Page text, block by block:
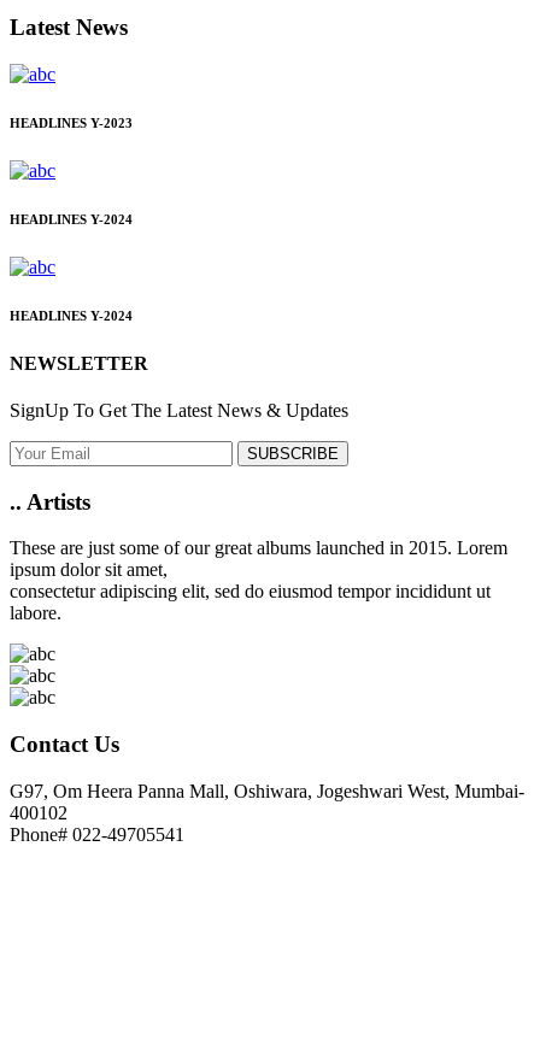
Latest News
HEADLINES Y-2023
HEADLINES Y-2024
HEADLINES Y-2024
NEWSLETTER
SignUp To Get The Latest News & Updates
SUBSCRIBE
.. Artists
These are just some of our great albums launched in 2015. Lorem
ipsum dolor sit amet,
consectetur adipiscing elit, sed do eiusmod tempor incididunt ut
labore.
Contact Us
G97, Om Heera Panna Mall, Oshiwara, Jogeshwari West, Mumbai-
400102
Phone# 022-49705541